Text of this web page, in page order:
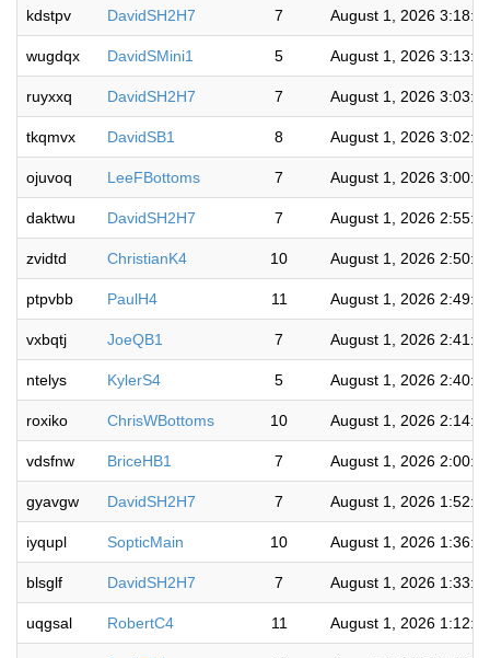
kdstpv DavidSH2H7 7 August 1, 2026
wugdqx DavidSMini1 5 August 1, 2026
ruyxxq DavidSH2H7 7 August 1, 2026
tkqmvx DavidSB1 8 August 1, 2026
ojuvoq LeeFBottoms 7 August 1, 2026
daktwu DavidSH2H7 7 August 1, 2026
zvidtd ChristianK4 10 August 1, 2026
ptpvbb PaulH4 11 August 1, 2026
vxbqtj JoeQB1 7 August 1, 2026
ntelys KylerS4 5 August 1, 2026
roxiko ChrisWBottoms 10 August 1, 2026
vdsfnw BriceHB1 7 August 1, 2026
gyavgw DavidSH2H7 7 August 1, 2026
iyqupl SopticMain 10 August 1, 2026
blsglf DavidSH2H7 7 August 1, 2026
uqgsal RobertC4 11 August 1, 2026